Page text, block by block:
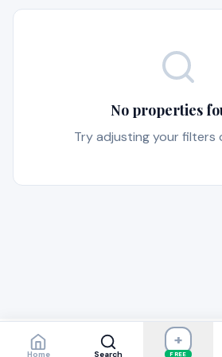
No properties
Try adjusting your filters
Home Search
+
FREE